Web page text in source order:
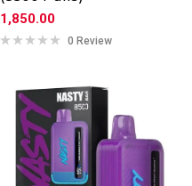
1,850.00
0 Review